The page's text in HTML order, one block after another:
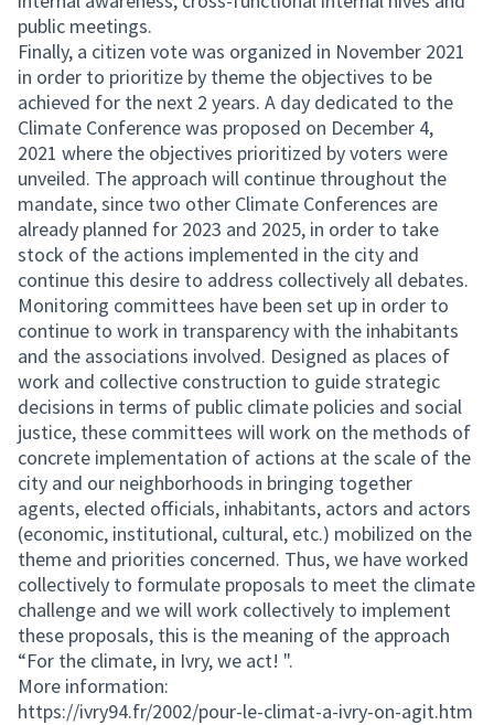
public meetings.
Finally, a citizen vote was organized in November 2021
in order to prioritize by theme the objectives to be
achieved for the next 2 years. A day dedicated to the
Climate Conference was proposed on December 4,
2021 where the objectives prioritized by voters were
unveiled. The approach will continue throughout the
mandate, since two other Climate Conferences are
already planned for 2023 and 2025, in order to take
stock of the actions implemented in the city and
continue this desire to address collectively all debates.
Monitoring committees have been set up in order to
continue to work in transparency with the inhabitants
and the associations involved. Designed as places of
work and collective construction to guide strategic
decisions in terms of public climate policies and social
justice, these committees will work on the methods of
concrete implementation of actions at the scale of the
city and our neighborhoods in bringing together
agents, elected officials, inhabitants, actors and actors
(economic, institutional, cultural, etc.) mobilized on the
theme and priorities concerned. Thus, we have worked
collectively to formulate proposals to meet the climate
challenge and we will work collectively to implement
these proposals, this is the meaning of the approach
“For the climate, in Ivry, we act! ".
More information:
https://ivry94.fr/2002/pour-le-climat-a-ivry-on-agit.htm